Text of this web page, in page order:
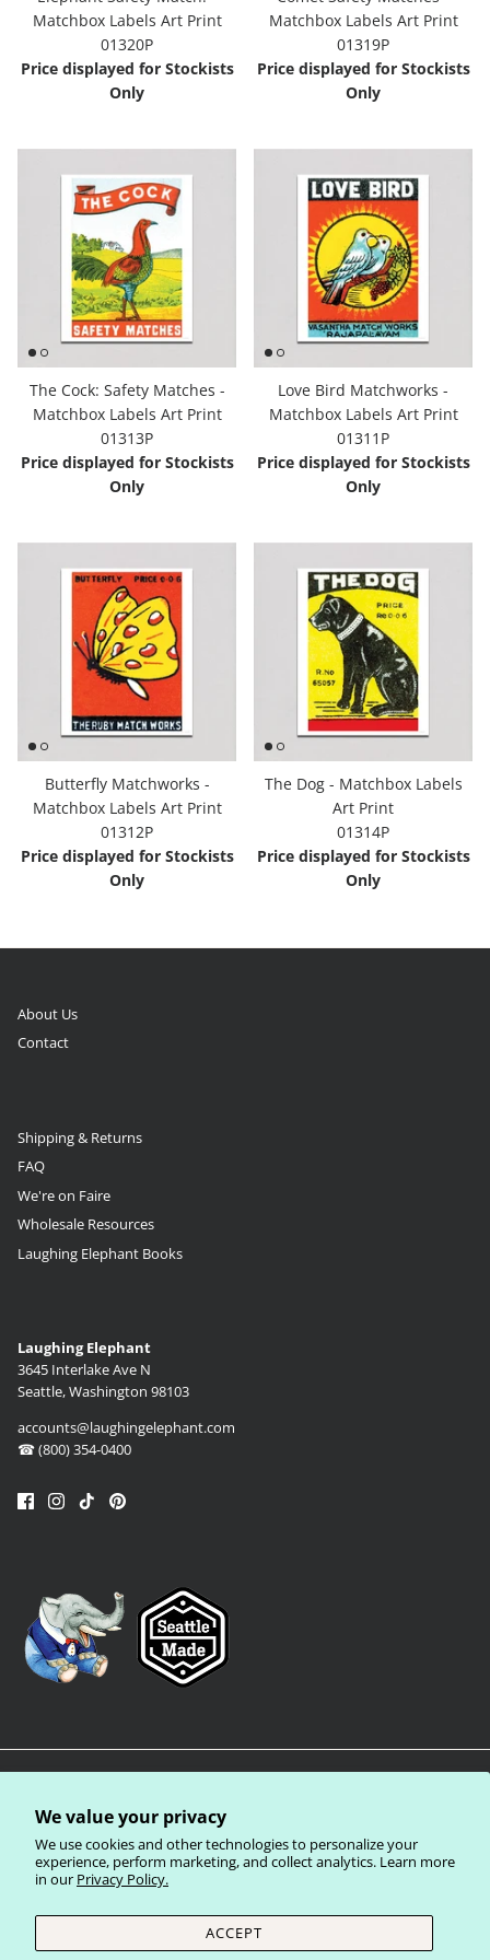
We value your privacy
We use cookies and other technologies to personalize your
experience, perform marketing, and collect analytics. Learn more
in our Privacy Policy.
ACCEPT
Hooligan Ruth
Rose Collection
Little Golden Books
Captivating Cats
Delightful Dogs
Good Dog Carl
Matchbox Labels Art Print
01320P
Price displayed for Stockists
Only
Matchbox Labels Art Print
01319P
Price displayed for Stockists
Only
The Cock: Safety Matches -
Matchbox Labels Art Print
01313P
Price displayed for Stockists
Only
Love Bird Matchworks -
Matchbox Labels Art Print
01311P
Price displayed for Stockists
Only
Butterfly Matchworks -
Matchbox Labels Art Print
01312P
Price displayed for Stockists
Only
The Dog - Matchbox Labels
Art Print
01314P
Price displayed for Stockists
Only
About Us
Contact
Shipping & Returns
FAQ
We're on Faire
Wholesale Resources
Laughing Elephant Books
Laughing Elephant
3645 Interlake Ave N
Seattle, Washington 98103
accounts@laughingelephant.com
☎ (800) 354-0400
Privacy Policy Terms of Service
Currency